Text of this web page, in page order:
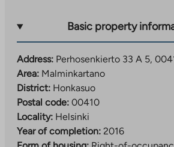
swimming pool with a gym.
Basic property
Address: Perhosenkierto 33 A 5,
Area: Malminkartano
District: Honkasuo
Postal code: 00410
Locality: Helsinki
Year of completion: 2016